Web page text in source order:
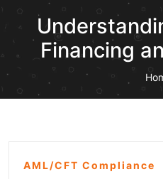
Financing
AML/CFT Compliance